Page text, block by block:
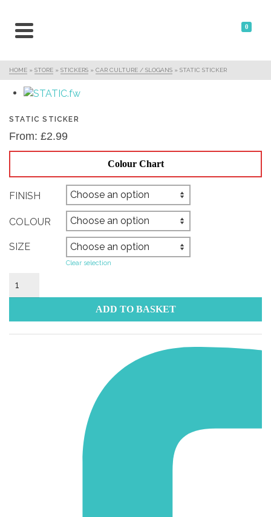
0
HOME » STORE » STICKERS » CAR CULTURE / SLOGANS » STATIC STICKER
STATIC STICKER
From: £2.99
Colour Chart
FINISH
COLOUR
SIZE
Clear selection
Static
ADD TO BASKET